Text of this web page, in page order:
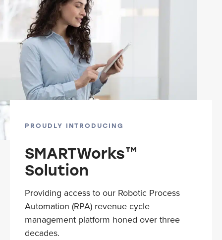
PROUDLY INTRODUCING
SMARTWorks™
Solution
Providing access to our Robotic Process
Automation (RPA) revenue cycle
management platform honed over three
decades.